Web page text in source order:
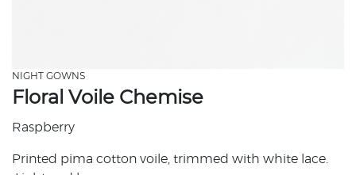
NIGHT GOWNS
Floral Voile Chemise
Raspberry
Printed pima cotton voile, trimmed with white lace.